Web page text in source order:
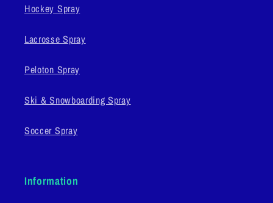
Hockey Spray
Lacrosse Spray
Peloton Spray
Ski & Snowboarding Spray
Soccer Spray
Information